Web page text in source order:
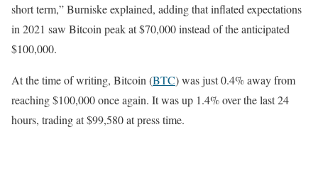
short term,” Burniske explained, adding that inflated expectations
in 2021 saw Bitcoin peak at $70,000 instead of the anticipated
$100,000.
At the time of writing, Bitcoin (BTC) was just 0.4% away from
reaching $100,000 once again. It was up 1.4% over the last 24
hours, trading at $99,580 at press time.